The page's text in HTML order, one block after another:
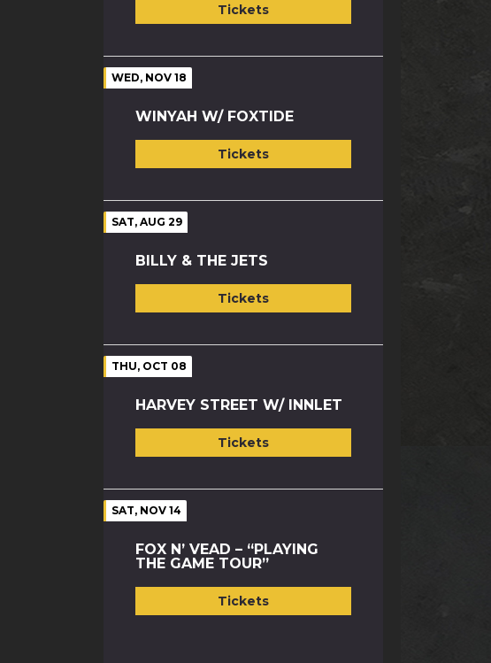
Tickets
WED, NOV 18
WINYAH W/ FOXTIDE
Tickets
SAT, AUG 29
BILLY & THE JETS
Tickets
THU, OCT 08
HARVEY STREET W/ INNLET
Tickets
SAT, NOV 14
FOX N’ VEAD – “PLAYING
THE GAME TOUR”
Tickets